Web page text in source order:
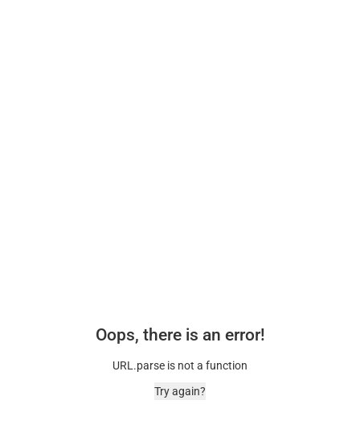
Oops, there is an error!
URL.parse is not a function
Try again?